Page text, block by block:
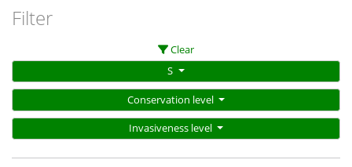
Filter
Clear
S
Conservation level
Invasiveness level